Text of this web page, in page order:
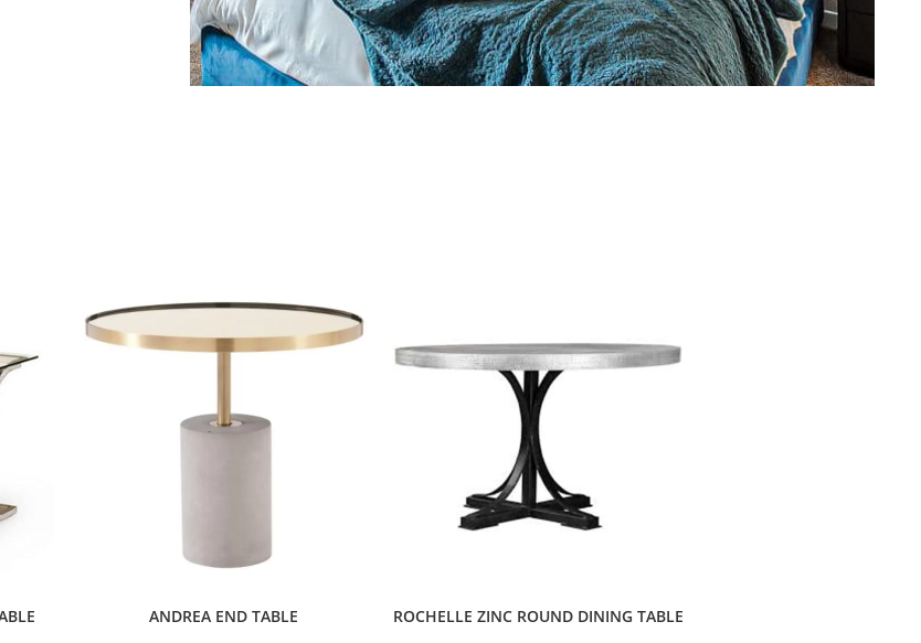
ANDREA END TABLE ROCHELLE ZINC ROUND DINING TABLE